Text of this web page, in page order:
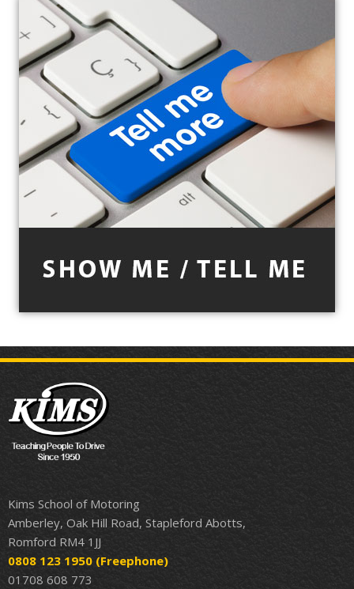
Kims School of Motoring
Amberley, Oak Hill Road, Stapleford Abotts,
Romford RM4 1JJ
0808 123 1950 (Freephone)
01708 608 773